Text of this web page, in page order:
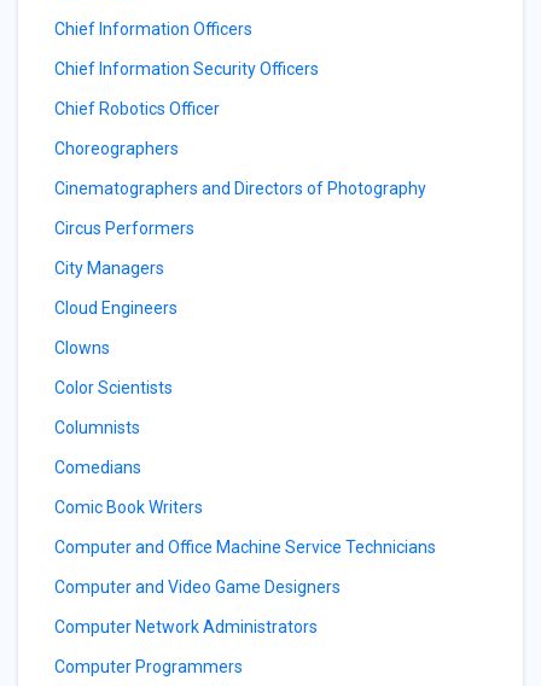
Chief Information Officers
Chief Information Security Officers
Chief Robotics Officer
Choreographers
Cinematographers and Directors of Photography
Circus Performers
City Managers
Cloud Engineers
Clowns
Color Scientists
Columnists
Comedians
Comic Book Writers
Computer and Office Machine Service Technicians
Computer and Video Game Designers
Computer Network Administrators
Computer Programmers